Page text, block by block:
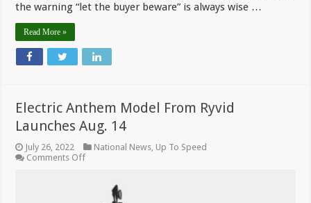
the warning “let the buyer beware” is always wise …
Read More »
Electric Anthem Model From Ryvid
Launches Aug. 14
July 26, 2022 National News, Up To Speed
Comments Offon